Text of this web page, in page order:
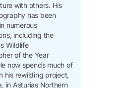
with others. His
has been
numerous
including the
Wildlife
of the Year
now spends much of
his rewilding project,
in Asturias Northern